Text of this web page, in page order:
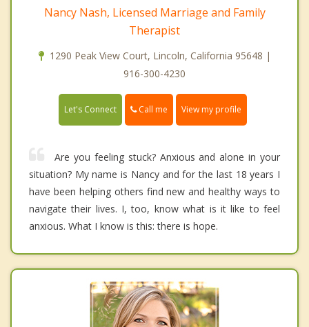
Nancy Nash, Licensed Marriage and Family
Therapist
1290 Peak View Court, Lincoln, California 95648 |
916-300-4230
Let's Connect Call me View my profile
Are you feeling stuck? Anxious and alone in your
situation? My name is Nancy and for the last 18 years I
have been helping others find new and healthy ways to
navigate their lives. I, too, know what is it like to feel
anxious. What I know is this: there is hope.